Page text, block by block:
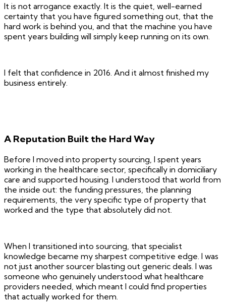
It is not arrogance exactly. It is the quiet, well-earned
certainty that you have figured something out, that the
hard work is behind you, and that the machine you have
spent years building will simply keep running on its own.
I felt that confidence in 2016. And it almost finished my
business entirely.
A Reputation Built the Hard Way
Before I moved into property sourcing, I spent years
working in the healthcare sector, specifically in domiciliary
care and supported housing. I understood that world from
the inside out: the funding pressures, the planning
requirements, the very specific type of property that
worked and the type that absolutely did not.
When I transitioned into sourcing, that specialist
knowledge became my sharpest competitive edge. I was
not just another sourcer blasting out generic deals. I was
someone who genuinely understood what healthcare
providers needed, which meant I could find properties
that actually worked for them.